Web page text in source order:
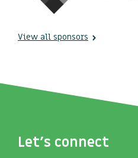
View all sponsors
Let's connect